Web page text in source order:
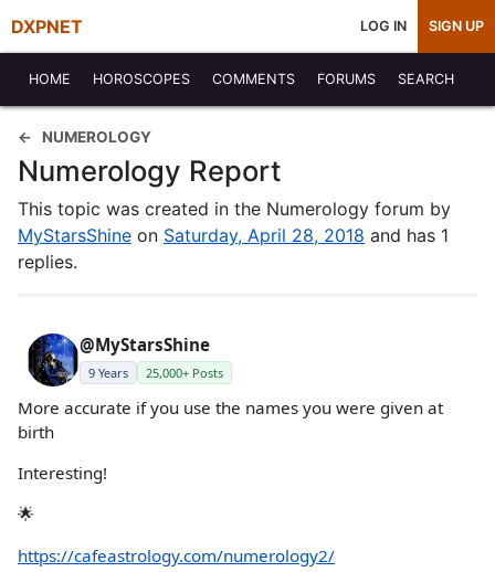
DXPNET LOG IN SIGN UP
HOME HOROSCOPES COMMENTS FORUMS SEARCH
NUMEROLOGY
Numerology Report
This topic was created in the Numerology forum by
MyStarsShine on Saturday, April 28, 2018 and has 1
replies.
@MyStarsShine
9 Years 25,000+ Posts
More accurate if you use the names you were given at
birth
Interesting!
🌟
https://cafeastrology.com/numerology2/